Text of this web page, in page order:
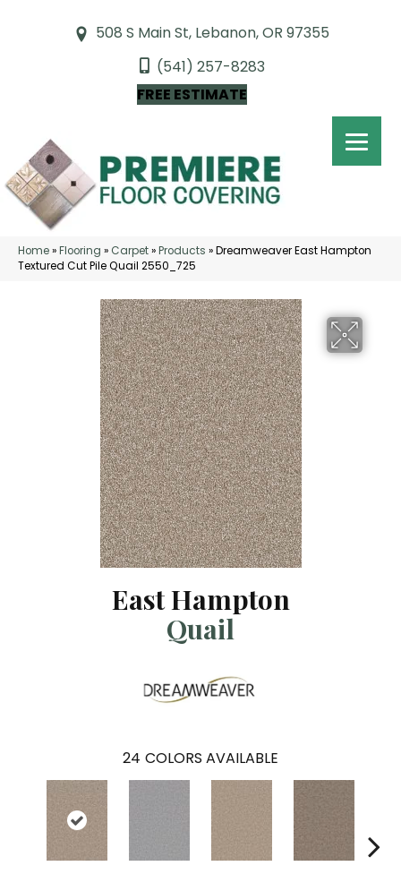
508 S Main St, Lebanon, OR 97355
(541) 257-8283
FREE ESTIMATE
Home»Flooring » Carpet»Products »Dreamweaver East Hampton
Textured Cut Pile Quail 2550_725
East Hampton
Quail
24 COLORS AVAILABLE